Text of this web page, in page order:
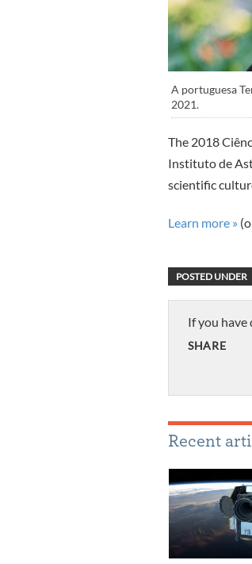
A portuguesa
2021.
The 2018
Instituto de
scientific
Learn more »
POSTED UNDER
If you have
SHARE
Recent